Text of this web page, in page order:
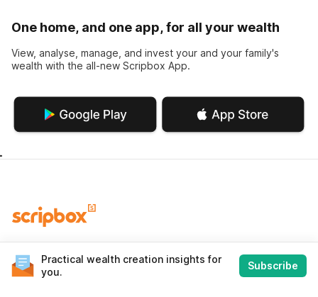
One home, and one app, for all your wealth
View, analyse, manage, and invest your and your family's
wealth with the all-new Scripbox App.
technology, leveraged by our experience, and human touch.
Practical wealth creation insights for
you.
Subscribe